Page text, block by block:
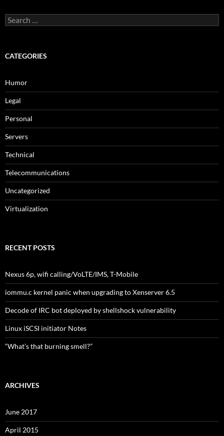
Search
for:
CATEGORIES
Humor
Legal
Personal
Servers
Technical
Telecommunications
Uncategorized
Virtualization
RECENT POSTS
Nexus 6p, wifi calling/VoLTE/IMS, T-Mobile
iommu.c kernel panic when upgrading to Xenserver 6.5
Decode of IRC bot deployed by shellshock vulnerability
Linux iSCSI initiator Notes
“What’s that burning smell?”
ARCHIVES
June 2017
April 2015